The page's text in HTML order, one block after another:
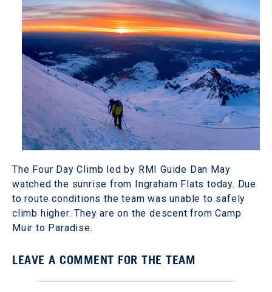
The Four Day Climb led by RMI Guide Dan May
watched the sunrise from Ingraham Flats today. Due
to route conditions the team was unable to safely
climb higher. They are on the descent from Camp
Muir to Paradise.
LEAVE A COMMENT FOR THE TEAM